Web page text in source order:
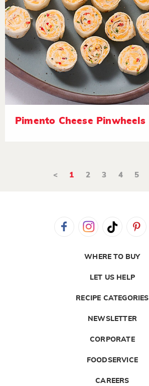
Pimento Cheese Pinwheels
< 1 2 3 4 5
WHERE TO BUY
LET US HELP
RECIPE CATEGORIES
NEWSLETTER
CORPORATE
FOODSERVICE
CAREERS